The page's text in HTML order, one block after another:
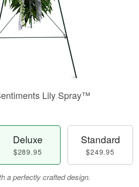
Lily Spray™
Deluxe
$289.95
Standard
$249.95
a perfectly crafted design.